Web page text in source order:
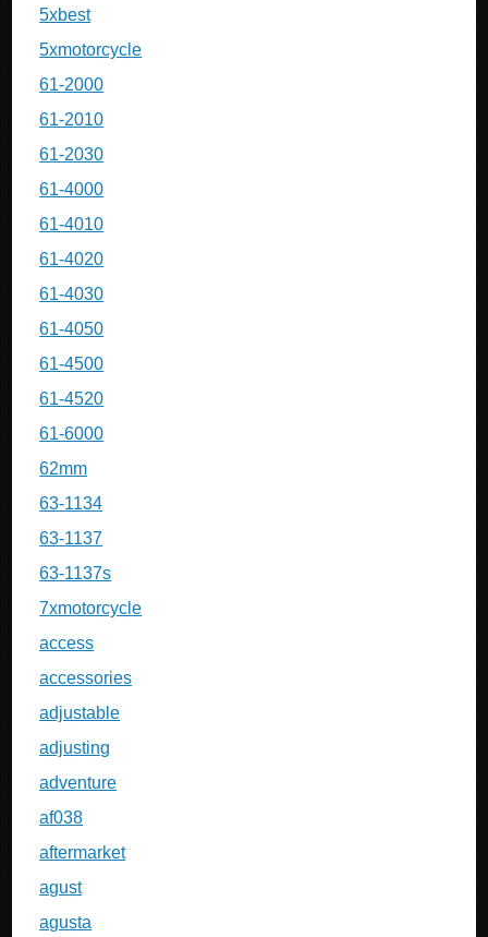
5xbest
5xmotorcycle
61-2000
61-2010
61-2030
61-4000
61-4010
61-4020
61-4030
61-4050
61-4500
61-4520
61-6000
62mm
63-1134
63-1137
63-1137s
7xmotorcycle
access
accessories
adjustable
adjusting
adventure
af038
aftermarket
agust
agusta